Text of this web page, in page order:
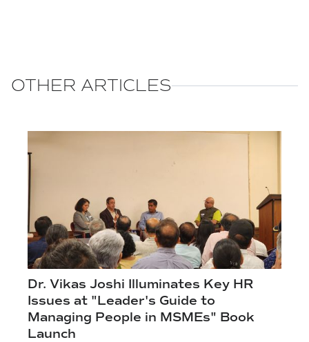
OTHER ARTICLES
Dr. Vikas Joshi Illuminates Key HR
Issues at "Leader's Guide to
Managing People in MSMEs" Book
Launch